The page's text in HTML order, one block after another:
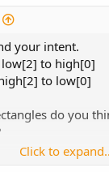
] and
] and
]
and
(
your intent.
to high[0]
to low[0]
do you
Click to